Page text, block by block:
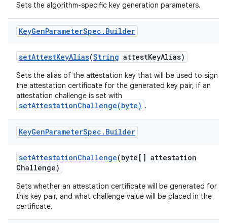
Sets the algorithm-specific key generation parameters.
KeyGenParameterSpec . Builder
setAttestKeyAlias(String attestKeyAlias)
Sets the alias of the attestation key that will be used to sign
the attestation certificate for the generated key pair, if an
attestation challenge is set with
setAttestationChallenge(byte) .
KeyGenParameterSpec . Builder
setAttestationChallenge(byte[] attestation
Challenge)
Sets whether an attestation certificate will be generated for
this key pair, and what challenge value will be placed in the
certificate.